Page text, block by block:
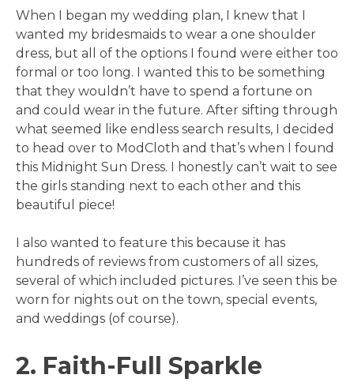
When I began my wedding plan, I knew that I
wanted my bridesmaids to wear a one shoulder
dress, but all of the options I found were either too
formal or too long. I wanted this to be something
that they wouldn’t have to spend a fortune on
and could wear in the future. After sifting through
what seemed like endless search results, I decided
to head over to ModCloth and that’s when I found
this Midnight Sun Dress. I honestly can’t wait to see
the girls standing next to each other and this
beautiful piece!
I also wanted to feature this because it has
hundreds of reviews from customers of all sizes,
several of which included pictures. I’ve seen this be
worn for nights out on the town, special events,
and weddings (of course).
2. Faith-Full Sparkle